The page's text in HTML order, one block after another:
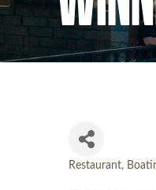
Restaurant